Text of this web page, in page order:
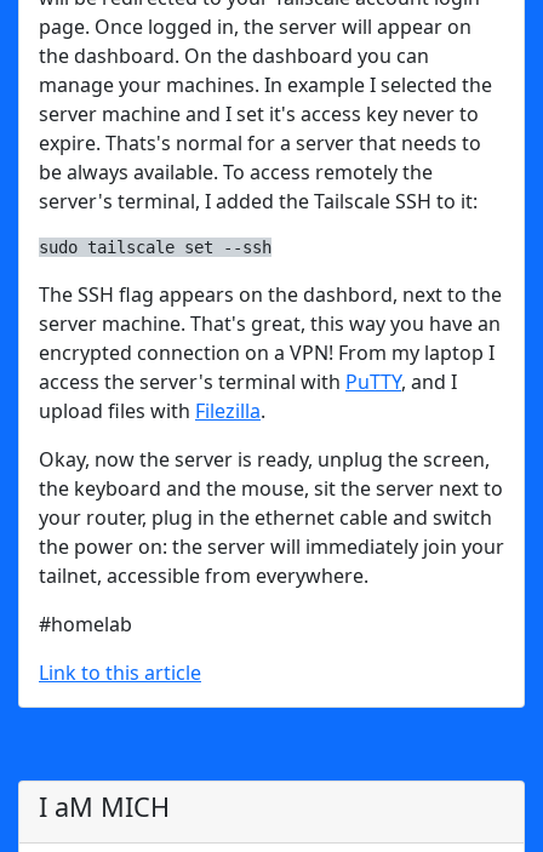
page. Once logged in, the server will appear on
the dashboard. On the dashboard you can
manage your machines. In example I selected the
server machine and I set it's access key never to
expire. Thats's normal for a server that needs to
be always available. To access remotely the
server's terminal, I added the Tailscale SSH to it:
sudo tailscale set --ssh
The SSH flag appears on the dashbord, next to the
server machine. That's great, this way you have an
encrypted connection on a VPN! From my laptop I
access the server's terminal with PuTTY, and I
upload files with Filezilla.
Okay, now the server is ready, unplug the screen,
the keyboard and the mouse, sit the server next to
your router, plug in the ethernet cable and switch
the power on: the server will immediately join your
tailnet, accessible from everywhere.
#homelab
Link to this article
I aM MICH